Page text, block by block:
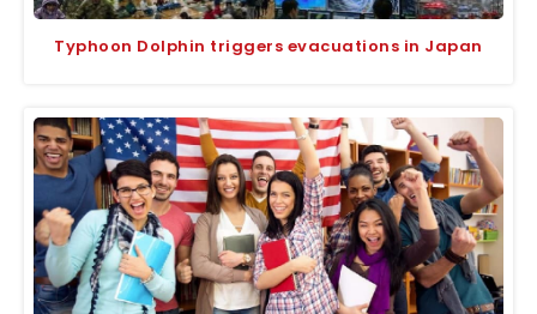
Typhoon Dolphin triggers evacuations in Japan